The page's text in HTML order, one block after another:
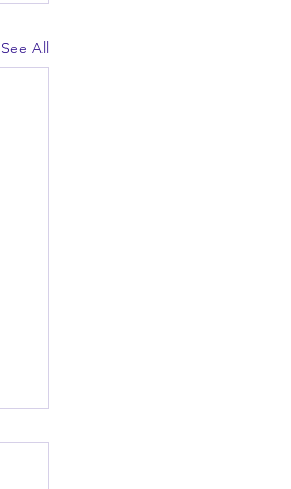
See All